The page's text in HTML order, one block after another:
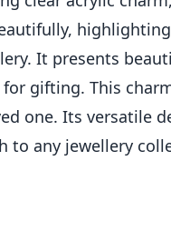
It presents
gifting. This
one. Its versatile
any jewellery